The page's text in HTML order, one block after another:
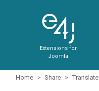
Extensions for
Joomla
Home Share Translate